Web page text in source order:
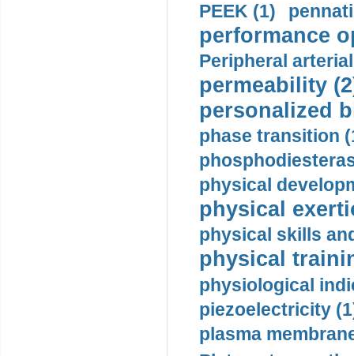
PEEK (1)
performance
Peripheral
permeability
personalized
phase transition
physical
physical
physical skills
physical
physiological
piezoelectricity
plasma